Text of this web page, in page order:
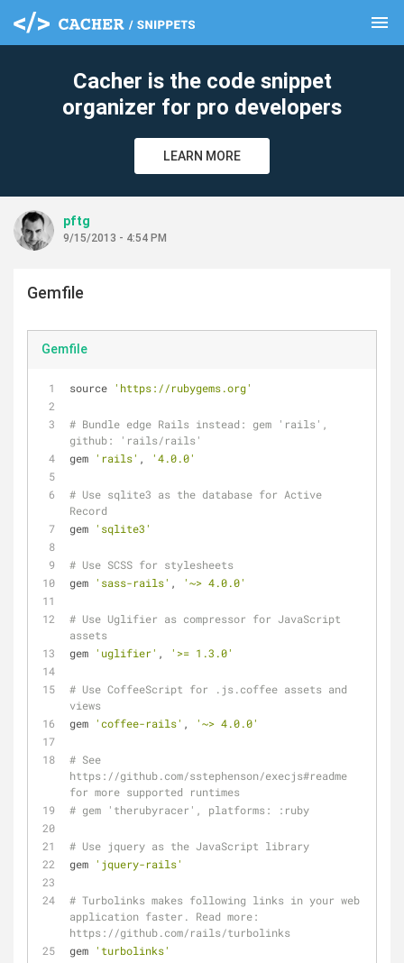
menu
Cacher is the code snippet
organizer for pro developers
LEARN MORE
pftg
9/15/2013 - 4:54 PM
Gemfile
Gemfile
source 'https://rubygems.org'
# Bundle edge Rails instead: gem 'rails',
github: 'rails/rails'
gem 'rails' , '4.0.0'
# Use sqlite3 as the database for Active
Record
gem 'sqlite3'
# Use SCSS for stylesheets
gem 'sass-rails' , '~> 4.0.0'
# Use Uglifier as compressor for JavaScript
assets
gem 'uglifier' , '>= 1.3.0'
# Use CoffeeScript for .js.coffee assets and
views
gem 'coffee-rails' , '~> 4.0.0'
# See
https://github.com/sstephenson/execjs#readme
for more supported runtimes
# gem 'therubyracer', platforms: :ruby
# Use jquery as the JavaScript library
gem 'jquery-rails'
# Turbolinks makes following links in your web
application faster. Read more:
https://github.com/rails/turbolinks
gem 'turbolinks'
clear